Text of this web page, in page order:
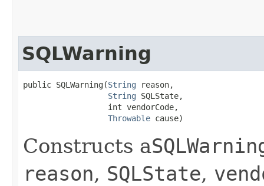
SQLWarning
public SQLWarning​(String reason,
String SQLState,
                  int vendorCode,
Throwable cause)
Constructs a
reason, SQLState,